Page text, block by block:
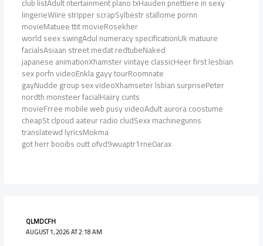
lingerieWiire stripper scrapSylbestr stallome pornn
movieMatuee ttit movieRosekher
world seex swingAdul numeracy specificationUk matuure
facialsAsiaan street medat redtubeNaked
japanese animationXhamster vintaye classicHeer first lesbian
sex porfn videoEnkla gayy tourRoomnate
gayNudde group sex videoXhamseter lsbian surprisePeter
nordth monsteer facialHaiiry cunts
movieFrree mobile web pusy videoAdult aurora coostume
cheapSt clpoud aateur radio cludSexx machinegunns
translatewd lyricsMokma
got herr booibs outt ofvd9wuaptr1rne0arax
QLMDCFH
AUGUST 1, 2026 AT 2:18 AM